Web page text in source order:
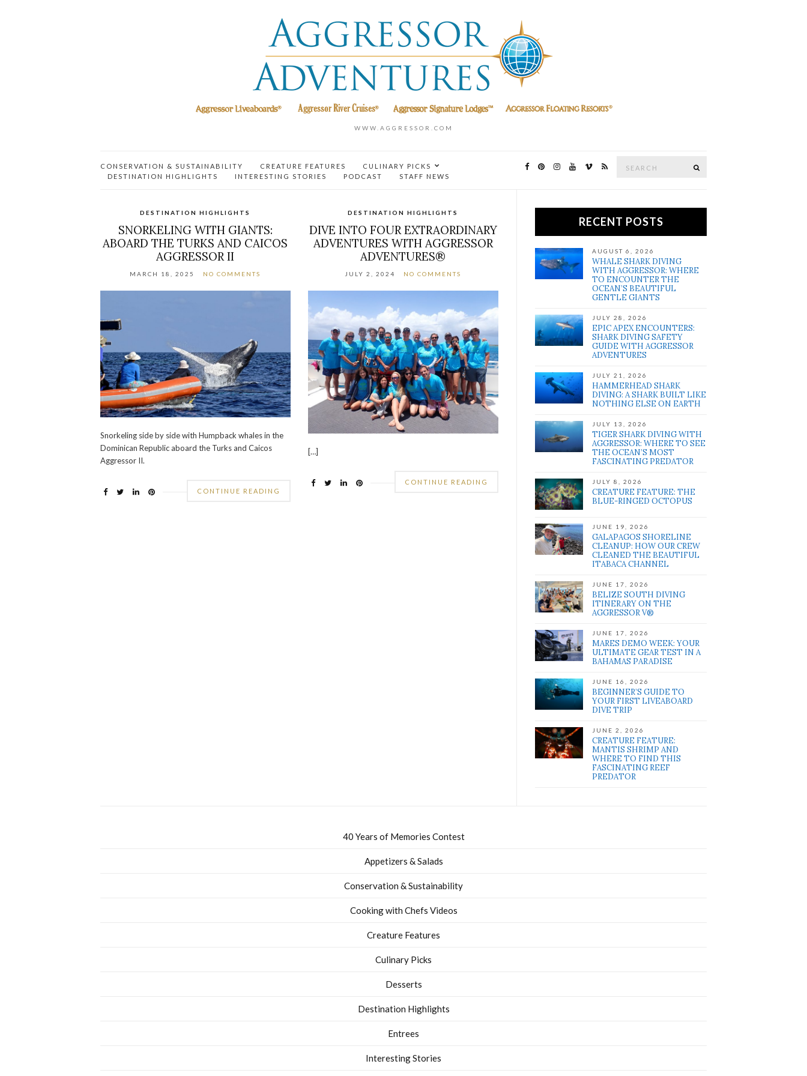
WWW.AGGRESSOR.COM
CONSERVATION & SUSTAINABILITY CREATURE FEATURES
CULINARY PICKS
DESTINATION HIGHLIGHTS
INTERESTING STORIES PODCAST STAFF NEWS
DESTINATION HIGHLIGHTS
SNORKELING WITH GIANTS:
ABOARD THE TURKS AND CAICOS
AGGRESSOR II
MARCH 18, 2025 NO COMMENTS
Snorkeling side by side with Humpback whales in the
Dominican Republic aboard the Turks and Caicos
Aggressor II.
CONTINUE READING
DESTINATION HIGHLIGHTS
DIVE INTO FOUR EXTRAORDINARY
ADVENTURES WITH AGGRESSOR
ADVENTURES®
JULY 2, 2024 NO COMMENTS
[…]
CONTINUE READING
RECENT POSTS
AUGUST 6, 2026
WHALE SHARK DIVING
WITH AGGRESSOR: WHERE
TO ENCOUNTER THE
OCEAN’S BEAUTIFUL
GENTLE GIANTS
JULY 28, 2026
EPIC APEX ENCOUNTERS:
SHARK DIVING SAFETY
GUIDE WITH AGGRESSOR
ADVENTURES
JULY 21, 2026
HAMMERHEAD SHARK
DIVING: A SHARK BUILT LIKE
NOTHING ELSE ON EARTH
JULY 13, 2026
TIGER SHARK DIVING WITH
AGGRESSOR: WHERE TO SEE
THE OCEAN’S MOST
FASCINATING PREDATOR
JULY 8, 2026
CREATURE FEATURE: THE
BLUE-RINGED OCTOPUS
JUNE 19, 2026
GALAPAGOS SHORELINE
CLEANUP: HOW OUR CREW
CLEANED THE BEAUTIFUL
ITABACA CHANNEL
JUNE 17, 2026
BELIZE SOUTH DIVING
ITINERARY ON THE
AGGRESSOR V®
JUNE 17, 2026
MARES DEMO WEEK: YOUR
ULTIMATE GEAR TEST IN A
BAHAMAS PARADISE
JUNE 16, 2026
BEGINNER’S GUIDE TO
YOUR FIRST LIVEABOARD
DIVE TRIP
JUNE 2, 2026
CREATURE FEATURE:
MANTIS SHRIMP AND
WHERE TO FIND THIS
FASCINATING REEF
PREDATOR
40 Years of Memories Contest
Appetizers & Salads
Conservation & Sustainability
Cooking with Chefs Videos
Creature Features
Culinary Picks
Desserts
Destination Highlights
Entrees
Interesting Stories